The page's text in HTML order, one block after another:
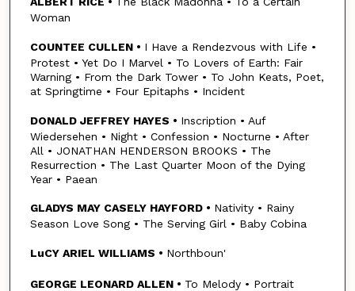
Woman
COUNTEE CULLEN • I Have a Rendezvous with Life •
Protest • Yet Do I Marvel • To Lovers of Earth: Fair
Warning • From the Dark Tower • To John Keats, Poet,
at Springtime • Four Epitaphs • Incident
DONALD JEFFREY HAYES • Inscription • Auf
Wiedersehen • Night • Confession • Nocturne • After
All • JONATHAN HENDERSON BROOKS • The
Resurrection • The Last Quarter Moon of the Dying
Year • Paean
GLADYS MAY CASELY HAYFORD • Nativity • Rainy
Season Love Song • The Serving Girl • Baby Cobina
LuCY ARIEL WILLIAMS • Northboun'
GEORGE LEONARD ALLEN • To Melody • Portrait